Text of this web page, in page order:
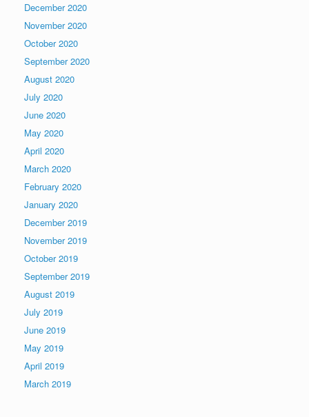
December 2020
November 2020
October 2020
September 2020
August 2020
July 2020
June 2020
May 2020
April 2020
March 2020
February 2020
January 2020
December 2019
November 2019
October 2019
September 2019
August 2019
July 2019
June 2019
May 2019
April 2019
March 2019